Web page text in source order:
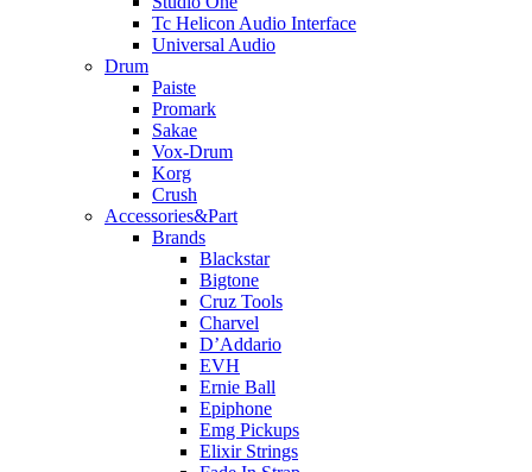
Tc Helicon Audio Interface
Universal Audio
Drum
Paiste
Promark
Sakae
Vox-Drum
Korg
Crush
Accessories&Part
Brands
Blackstar
Bigtone
Cruz Tools
Charvel
D’Addario
EVH
Ernie Ball
Epiphone
Emg Pickups
Elixir Strings